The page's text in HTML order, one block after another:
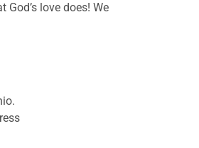
love does! We